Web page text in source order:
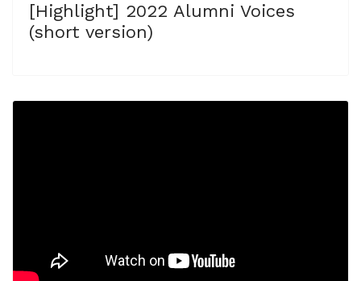
[Highlight] 2022 Alumni Voices
(short version)